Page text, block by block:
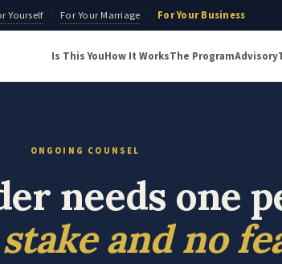
Yourself · For Your Marriage · For Your Business
Is This YouHow It WorksThe ProgramAdvisory
ONGOING COUNSEL
needs one
and no